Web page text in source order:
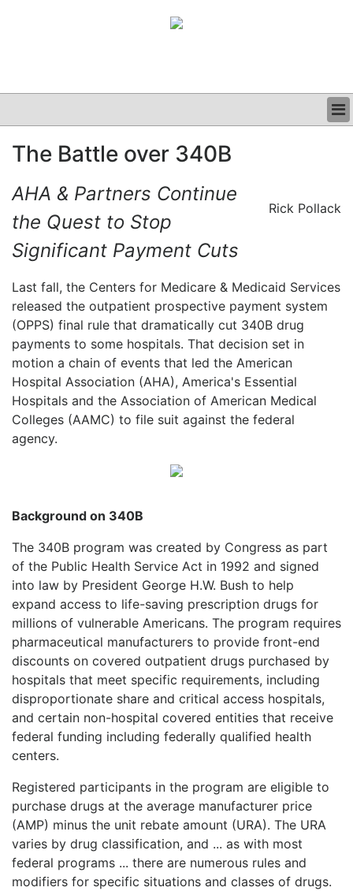
CLINICAL
PODCAST
The Battle over 340B
Rick Pollack
AHA & Partners Continue
the Quest to Stop
Significant Payment Cuts
Last fall, the Centers for Medicare & Medicaid Services
released the outpatient prospective payment system
(OPPS) final rule that dramatically cut 340B drug
payments to some hospitals. That decision set in
motion a chain of events that led the American
Hospital Association (AHA), America's Essential
Hospitals and the Association of American Medical
Colleges (AAMC) to file suit against the federal
agency.
Background on 340B
The 340B program was created by Congress as part
of the Public Health Service Act in 1992 and signed
into law by President George H.W. Bush to help
expand access to life-saving prescription drugs for
millions of vulnerable Americans. The program requires
pharmaceutical manufacturers to provide front-end
discounts on covered outpatient drugs purchased by
hospitals that meet specific requirements, including
disproportionate share and critical access hospitals,
and certain non-hospital covered entities that receive
federal funding including federally qualified health
centers.
Registered participants in the program are eligible to
purchase drugs at the average manufacturer price
(AMP) minus the unit rebate amount (URA). The URA
varies by drug classification, and ... as with most
federal programs ... there are numerous rules and
modifiers for specific situations and classes of drugs.